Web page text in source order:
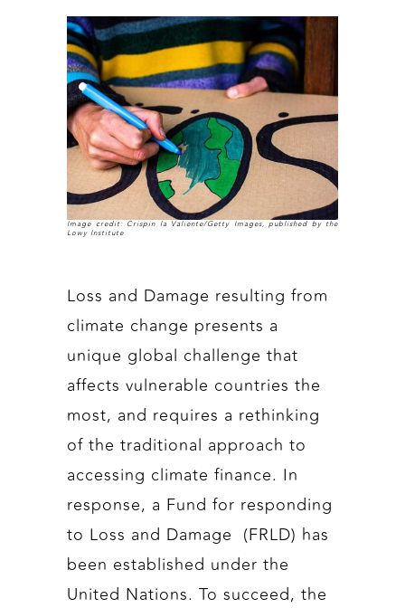
Image credit: Crispin la Valiente/Getty Images, published by the
Lowy Institute
Loss and Damage resulting from
climate change presents a
unique global challenge that
affects vulnerable countries the
most, and requires a rethinking
of the traditional approach to
accessing climate finance. In
response, a Fund for responding
to Loss and Damage (FRLD) has
been established under the
United Nations. To succeed, the